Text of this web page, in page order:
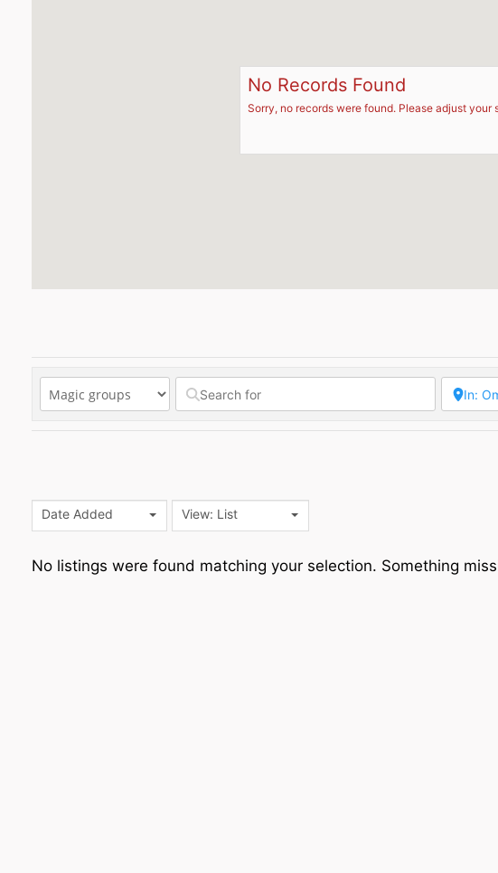
No Records Found
Sorry, no records were found. Please adjust your
Date Added View: List
No listings were found matching your selection. Something